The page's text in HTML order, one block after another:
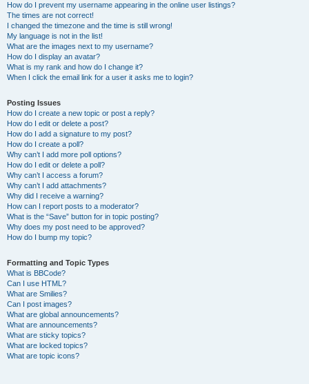
How do I prevent my username appearing in the online user listings?
The times are not correct!
I changed the timezone and the time is still wrong!
My language is not in the list!
What are the images next to my username?
How do I display an avatar?
What is my rank and how do I change it?
When I click the email link for a user it asks me to login?
Posting Issues
How do I create a new topic or post a reply?
How do I edit or delete a post?
How do I add a signature to my post?
How do I create a poll?
Why can’t I add more poll options?
How do I edit or delete a poll?
Why can’t I access a forum?
Why can’t I add attachments?
Why did I receive a warning?
How can I report posts to a moderator?
What is the “Save” button for in topic posting?
Why does my post need to be approved?
How do I bump my topic?
Formatting and Topic Types
What is BBCode?
Can I use HTML?
What are Smilies?
Can I post images?
What are global announcements?
What are announcements?
What are sticky topics?
What are locked topics?
What are topic icons?